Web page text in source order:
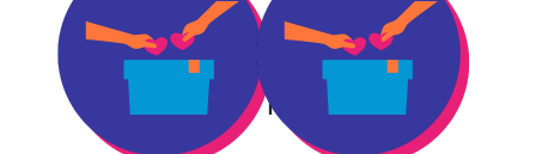
Our Team